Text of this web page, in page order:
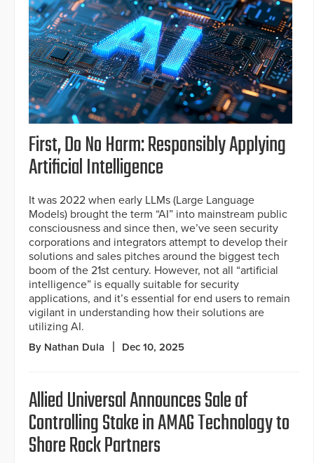
First, Do No Harm: Responsibly Applying
Artificial Intelligence
It was 2022 when early LLMs (Large Language
Models) brought the term “AI” into mainstream public
consciousness and since then, we’ve seen security
corporations and integrators attempt to develop their
solutions and sales pitches around the biggest tech
boom of the 21st century. However, not all “artificial
intelligence” is equally suitable for security
applications, and it’s essential for end users to remain
vigilant in understanding how their solutions are
utilizing AI.
By Nathan Dula Dec 10, 2025
Allied Universal Announces Sale of
Controlling Stake in AMAG Technology to
Shore Rock Partners